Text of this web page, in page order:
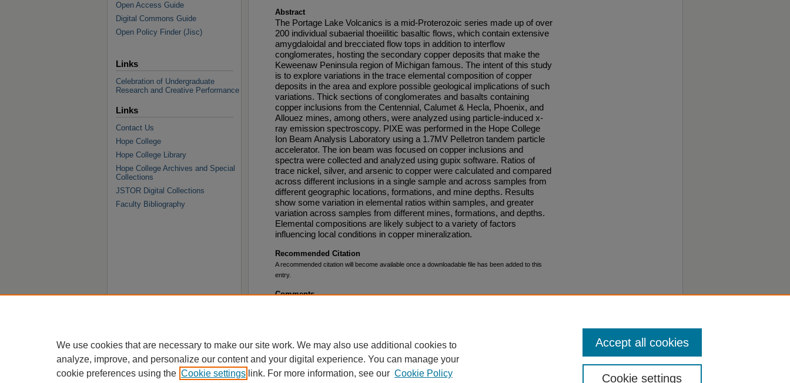
Abstract
The Portage Lake Volcanics is a mid-Proterozoic series made up of over
200 individual subaerial thoeiilitic basaltic flows, which contain extensive
amygdaloidal and brecciated flow tops in addition to interflow
conglomerates, hosting the secondary copper deposits that make the
Keweenaw Peninsula region of Michigan famous. The intent of this study
is to explore variations in the trace elemental composition of copper
deposits in the area and explore possible geological implications of such
variations. Thick sections of conglomerates and basalts containing
copper inclusions from the Centennial, Calumet & Hecla, Phoenix, and
Allouez mines, among others, were analyzed using particle-induced x-
ray emission spectroscopy. PIXE was performed in the Hope College
Ion Beam Analysis Laboratory using a 1.7MV Pelletron tandem particle
accelerator. The ion beam was focused on copper inclusions and
spectra were collected and analyzed using gupix software. Ratios of
trace nickel, silver, and arsenic to copper were calculated and compared
across different inclusions in a single sample and across samples from
different geographic locations, formations, and mine depths. Results
show some variation in elemental ratios within samples, and greater
variation across samples from different mines, formations, and depths.
Elemental compositions are likely subject to a variety of factors
influencing local conditions in copper mineralization.
Recommended Citation
A recommended citation will become available once a downloadable file has been added to this
entry.
Comments
Open Access Guide
Digital Commons Guide
Open Policy Finder (Jisc)
Links
Celebration of Undergraduate
Research and Creative Performance
Links
Contact Us
Hope College
Hope College Library
Hope College Archives and Special
Collections
JSTOR Digital Collections
Faculty Bibliography
We use cookies that are necessary to make our site work. We may also use additional cookies to
analyze, improve, and personalize our content and your digital experience. You can manage your
cookie preferences using the Cookie settings link. For more information, see our Cookie Policy Cookie settings
Accept all cookies